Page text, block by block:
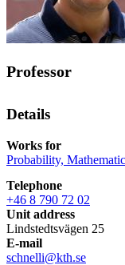
Professor
Details
Works for
Probability,
Telephone
+46 8 790 72 02
Unit address
Lindstedtsvägen 25
E-mail
schnelli@kth.se